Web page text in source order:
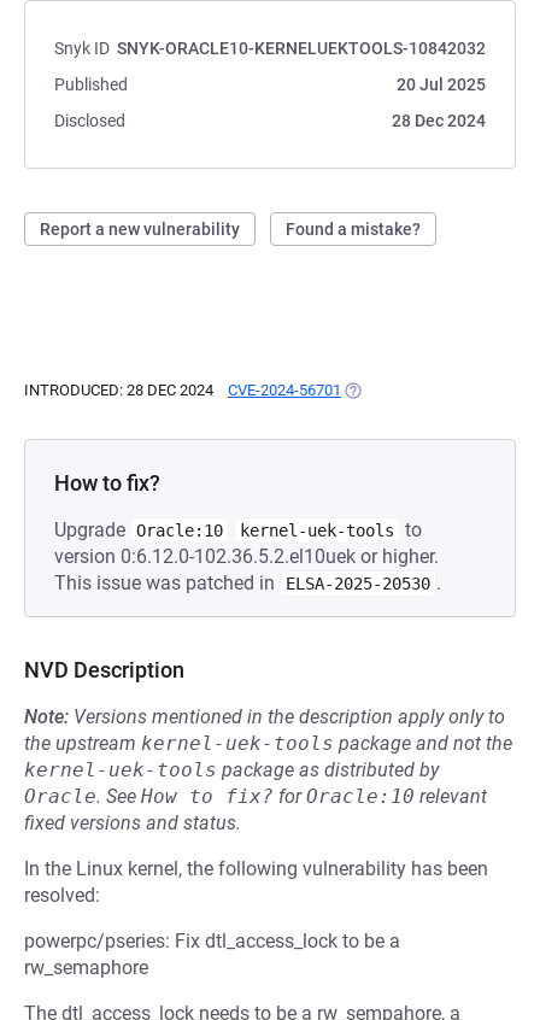
Snyk ID SNYK-ORACLE10-KERNELUEKTOOLS-10842032
Published
20 Jul 2025
Disclosed
28 Dec 2024
Report a new vulnerability Found a mistake?
INTRODUCED: 28 DEC 2024 CVE-2024-56701 (OPENS IN A NEW TAB)
How to fix?
Upgrade Oracle:10 kernel-uek-tools
to
version 0:6.12.0-102.36.5.2.el10uek or higher.
This issue was patched in
ELSA-2025-20530 .
NVD Description
Note: Versions mentioned in the description apply only to
the upstream kernel-uek-tools package and not the
kernel-uek-tools package as distributed by
Oracle. See How to fix? forOracle:10 relevant
fixed versions and status.
In the Linux kernel, the following vulnerability has been
resolved:
powerpc/pseries: Fix dtl_access_lock to be a
rw_semaphore
The dtl_access_lock needs to be a rw_sempahore, a